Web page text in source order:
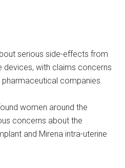
serious side-effects from
with claims concerns
companies.
women around the
concerns about the
and Mirena intra-uterine